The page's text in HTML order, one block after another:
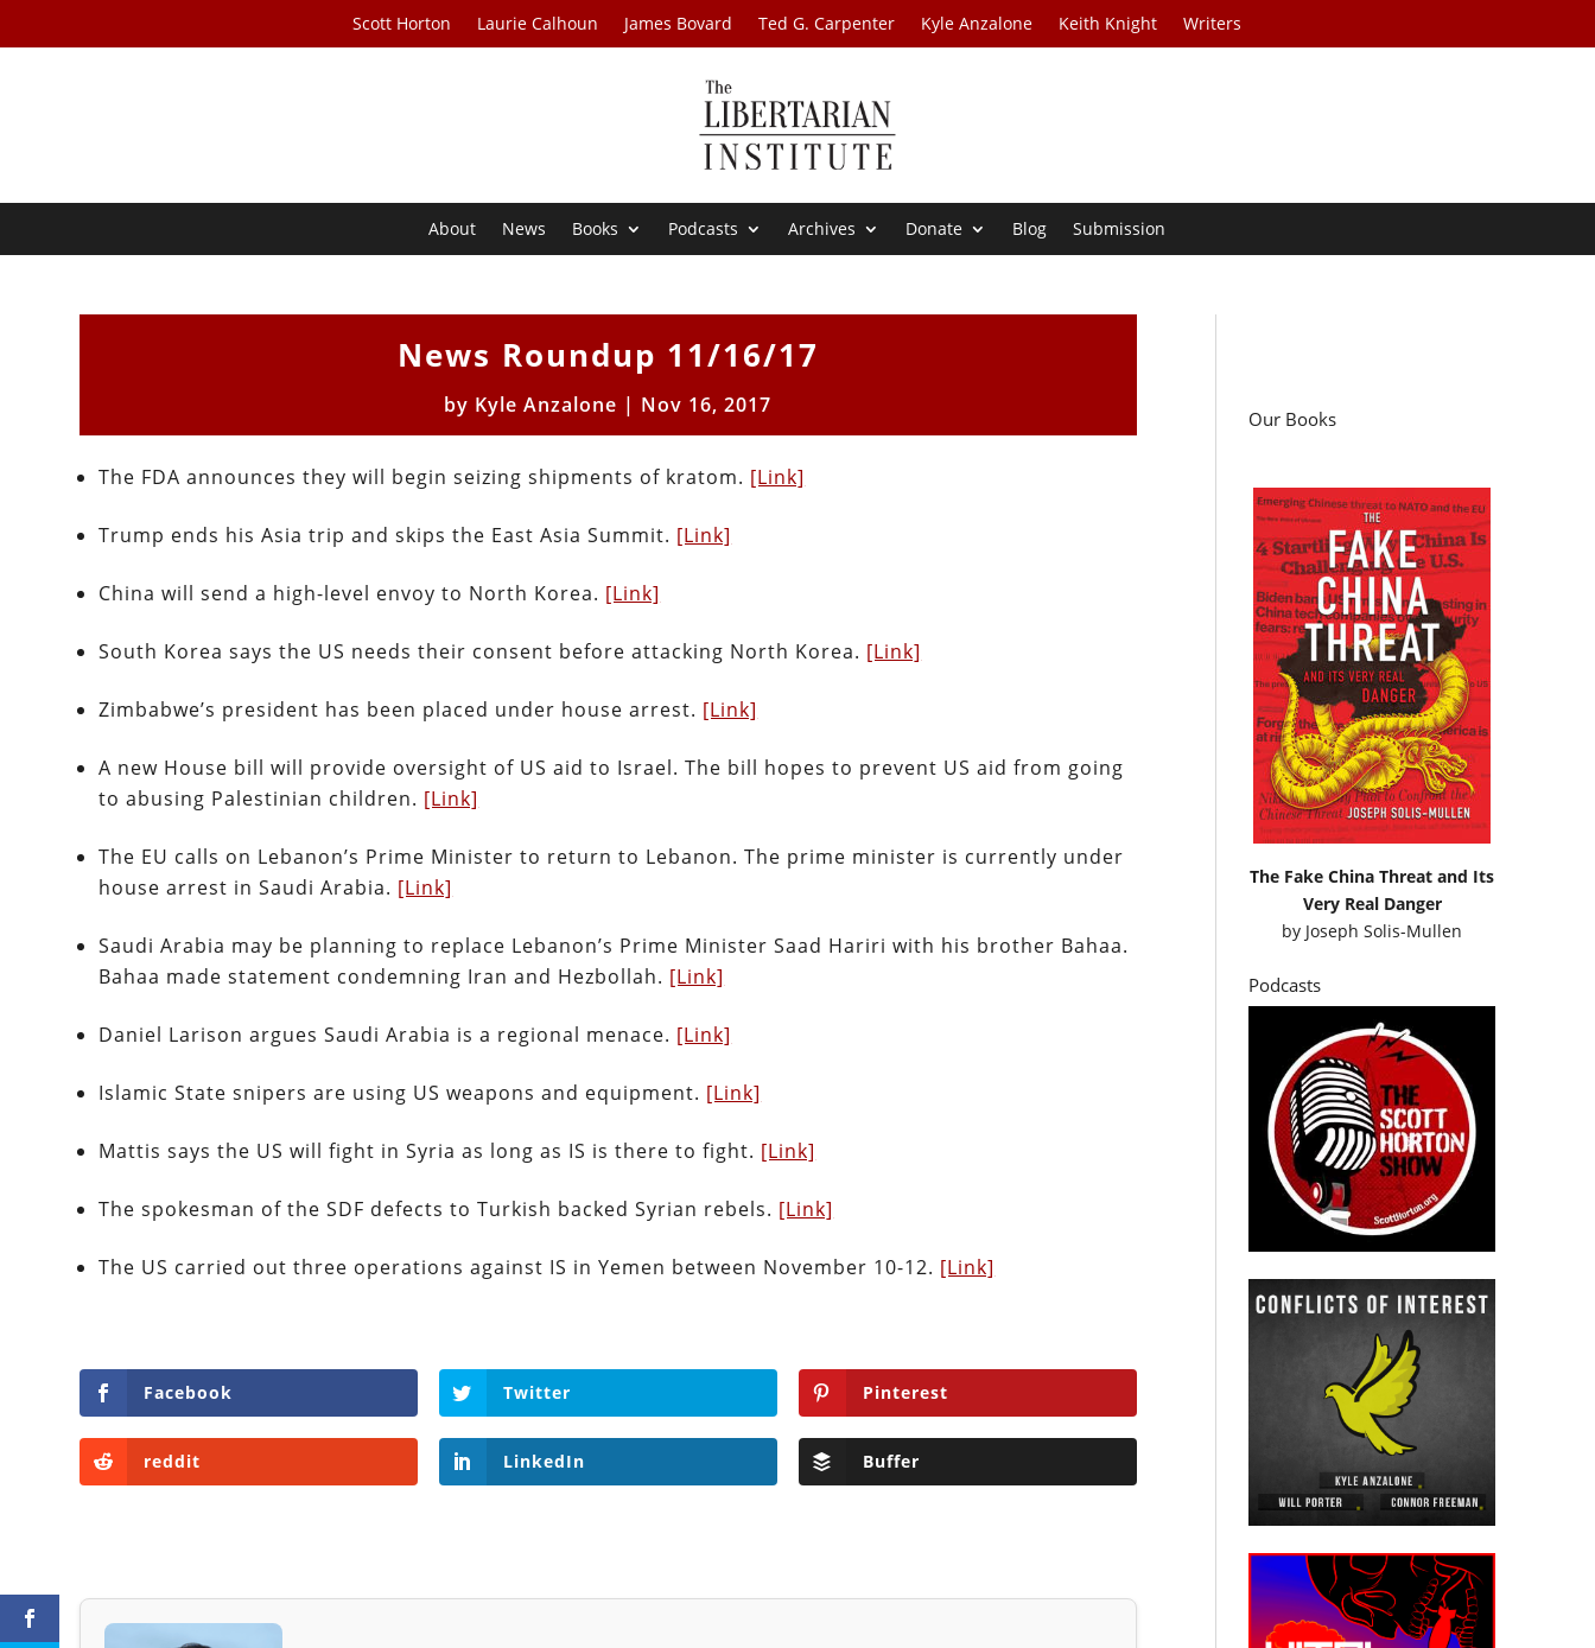
Scott Horton Laurie Calhoun James Bovard Ted G. Carpenter Kyle Anzalone Keith Knight Writers
About News Books Podcasts Archives Donate Blog Submission
News Roundup 11/16/17
by Kyle Anzalone | Nov 16, 2017
The FDA announces they will begin seizing shipments of kratom. [Link]
Trump ends his Asia trip and skips the East Asia Summit. [Link]
China will send a high-level envoy to North Korea. [Link]
South Korea says the US needs their consent before attacking North Korea. [Link]
Zimbabwe’s president has been placed under house arrest. [Link]
A new House bill will provide oversight of US aid to Israel. The bill hopes to prevent US aid from going
to abusing Palestinian children. [Link]
The EU calls on Lebanon’s Prime Minister to return to Lebanon. The prime minister is currently under
house arrest in Saudi Arabia. [Link]
Saudi Arabia may be planning to replace Lebanon’s Prime Minister Saad Hariri with his brother Bahaa.
Bahaa made statement condemning Iran and Hezbollah. [Link]
Daniel Larison argues Saudi Arabia is a regional menace. [Link]
Islamic State snipers are using US weapons and equipment. [Link]
Mattis says the US will fight in Syria as long as IS is there to fight. [Link]
The spokesman of the SDF defects to Turkish backed Syrian rebels. [Link]
The US carried out three operations against IS in Yemen between November 10-12. [Link]
Facebook Twitter Pinterest
reddit LinkedIn Buffer
Our Books
The Fake China Threat and Its
Very Real Danger
by Joseph Solis-Mullen
Podcasts